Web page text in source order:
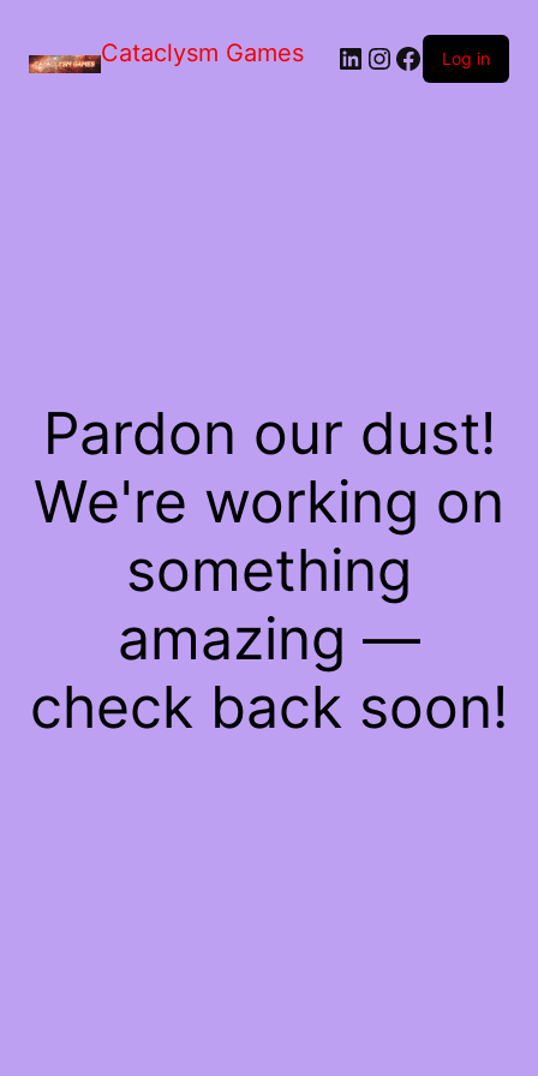
Cataclysm Games LinkedIn
Instagram
Facebook
Log in
Pardon our dust!
We're working on
something
amazing —
check back soon!